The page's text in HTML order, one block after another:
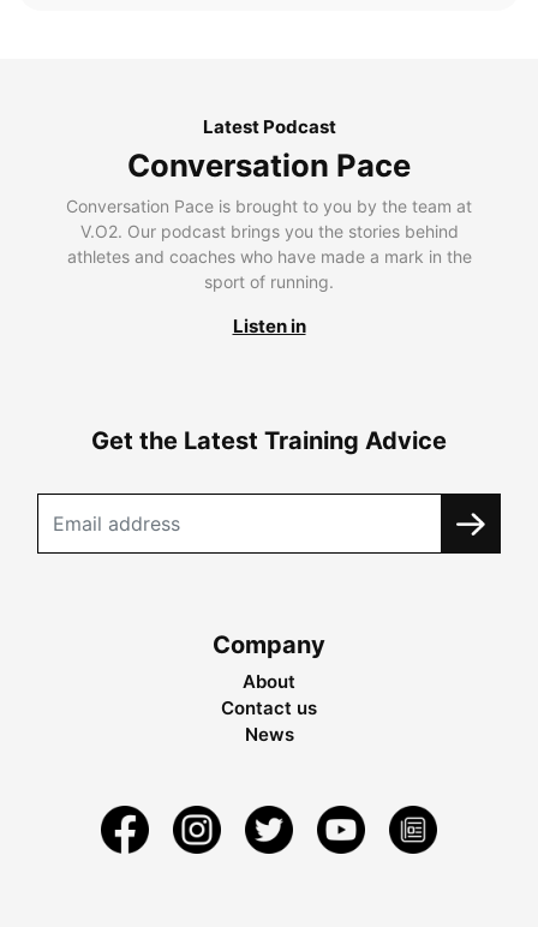
Latest Podcast
Conversation Pace
Conversation Pace is brought to you by the team at
V.O2. Our podcast brings you the stories behind
athletes and coaches who have made a mark in the
sport of running.
Listen in
Get the Latest Training Advice
Company
About
Contact us
News